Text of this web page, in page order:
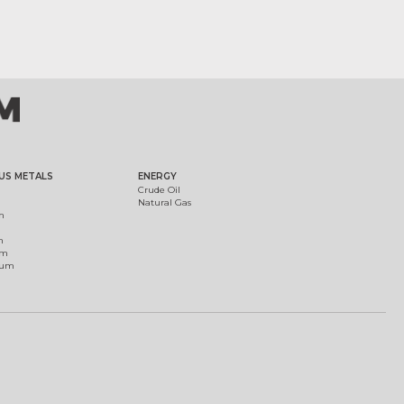
METALS
ENERGY
Crude Oil
Natural Gas